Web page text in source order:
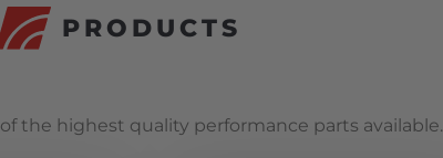
PRODUCTS
of the highest quality performance parts available.